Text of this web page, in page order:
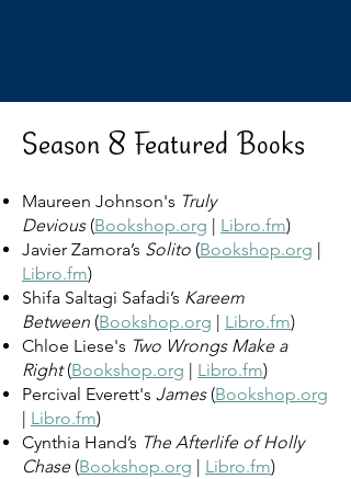
Season 8 Featured Books
Maureen Johnson's Truly
Devious (Bookshop.org | Libro.fm)
Javier Zamora’s Solito (Bookshop.org |
Libro.fm)
Shifa Saltagi Safadi’s Kareem
Between (Bookshop.org | Libro.fm)
Chloe Liese's Two Wrongs Make a
Right(Bookshop.org | Libro.fm)
Percival Everett's James (Bookshop.org
| Libro.fm)
Cynthia Hand’s The Afterlife of Holly
Chase (Bookshop.org | Libro.fm)